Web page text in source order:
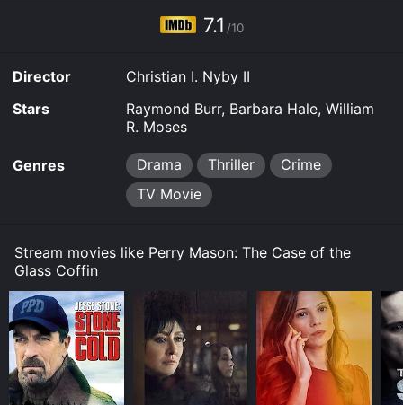
body falls to the ground - strangled.
7.1 /10
Director
Christian I. Nyby II
Stars
Raymond Burr, Barbara Hale, William
R. Moses
Genres Drama Thriller
Crime
TV Movie
Stream movies like Perry Mason: The Case of the
Glass Coffin